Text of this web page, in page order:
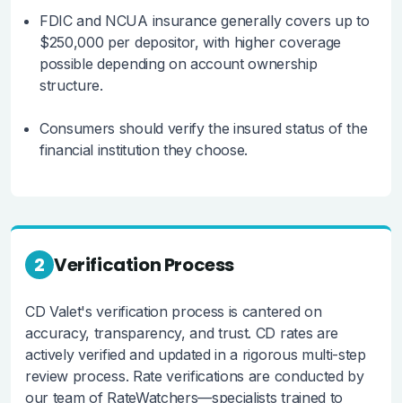
FDIC and NCUA insurance generally covers up to
$250,000 per depositor, with higher coverage
possible depending on account ownership
structure.
Consumers should verify the insured status of the
financial institution they choose.
2 Verification Process
CD Valet's verification process is cantered on
accuracy, transparency, and trust. CD rates are
actively verified and updated in a rigorous multi-step
review process. Rate verifications are conducted by
our team of RateWatchers—specialists trained to